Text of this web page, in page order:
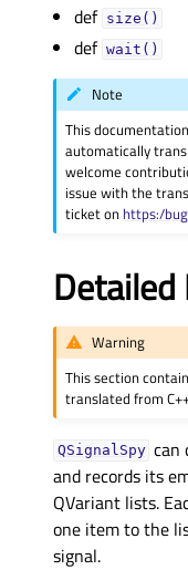
def size()
def wait()
Note
This
automatically
welcome
issue with the
ticket on https:/
Warning
This section
translated from
QSignalSpy can
and records its
QVariant lists.
one item to the
signal.